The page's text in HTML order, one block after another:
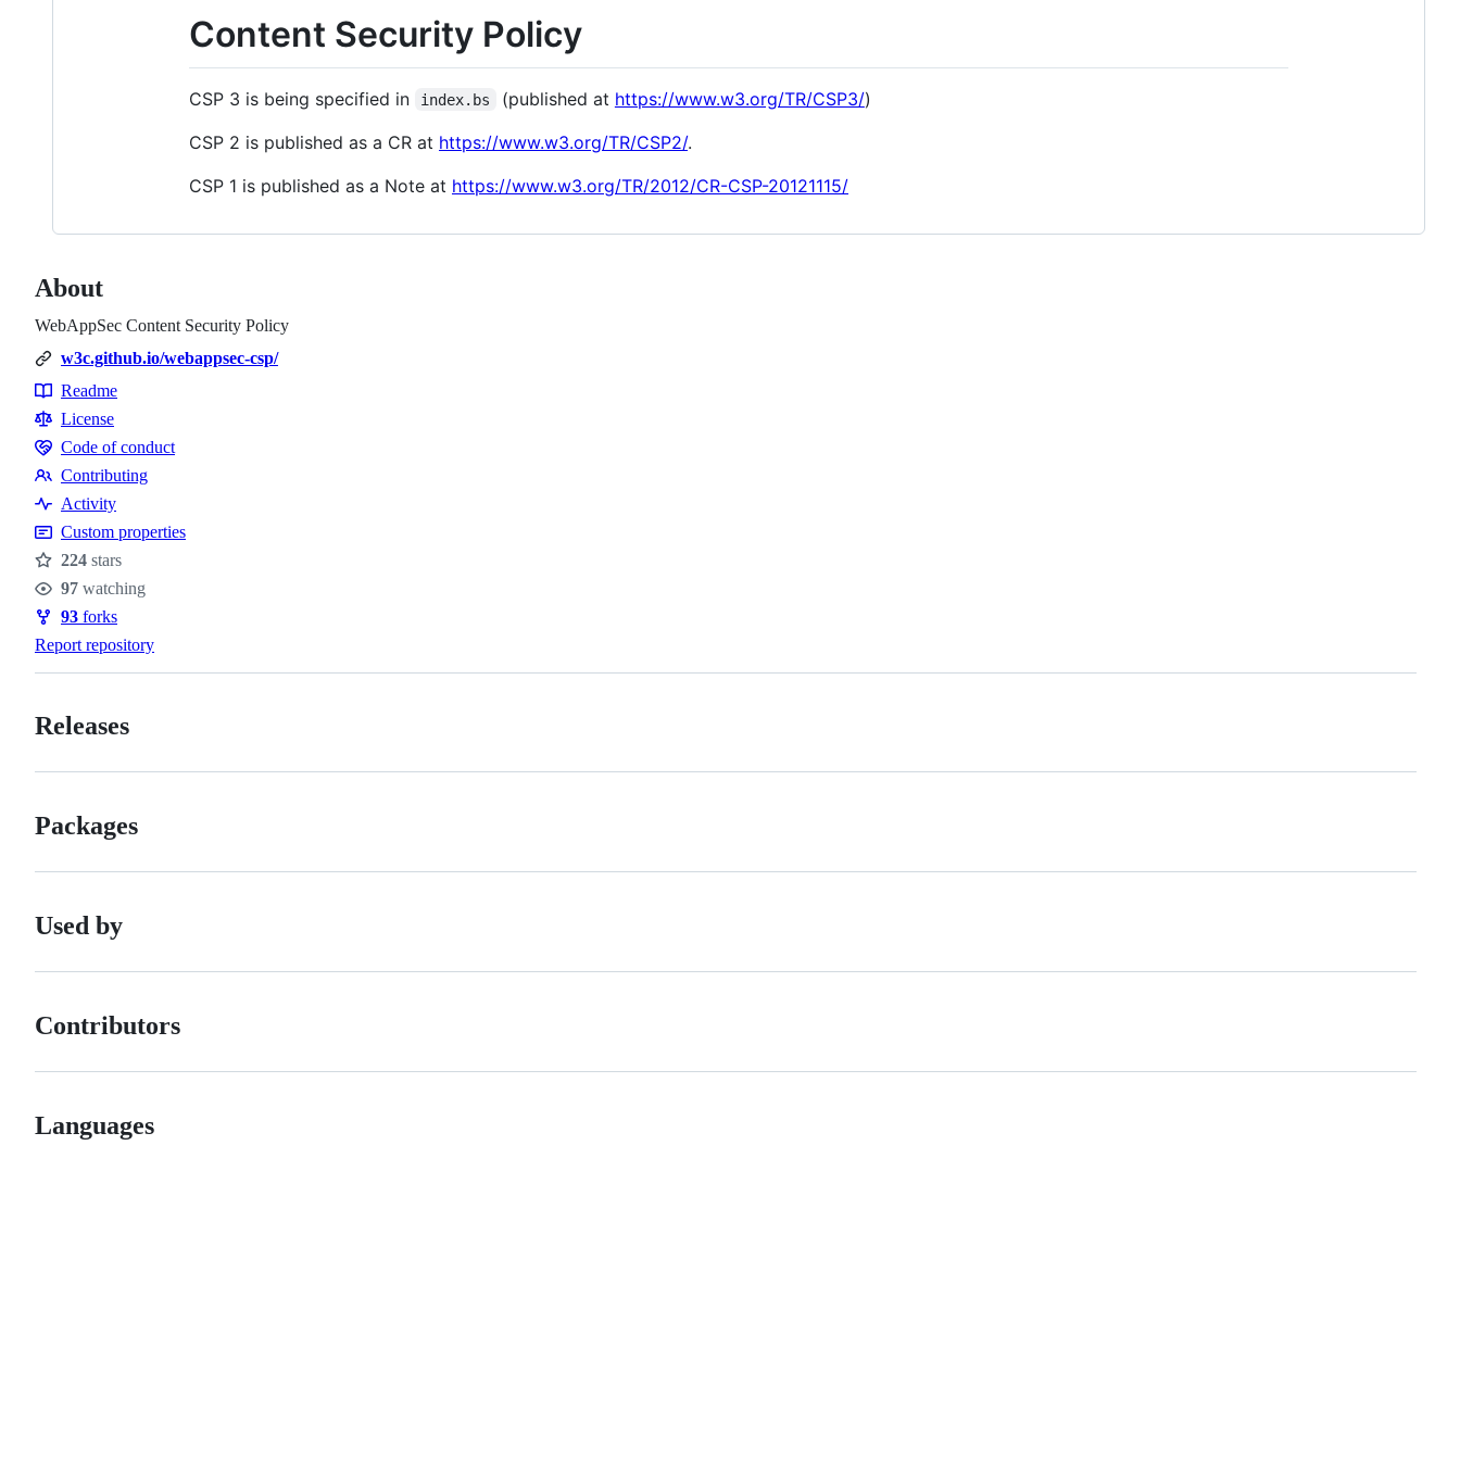
Content Security Policy
CSP 3 is being specified in index.bs (published at https://www.w3.org/TR/CSP3/)
CSP 2 is published as a CR at https://www.w3.org/TR/CSP2/.
CSP 1 is published as a Note at https://www.w3.org/TR/2012/CR-CSP-20121115/
About
WebAppSec Content Security Policy
w3c.github.io/webappsec-csp/
Resources
Readme
License
Code
of
conduct
Code of conduct
Contributing
Contributing
Activity
Custom properties
Stars
224 stars
Watchers
97 watching
Forks
93 forks
Report repository
Releases
Packages
Used by
Contributors
Languages